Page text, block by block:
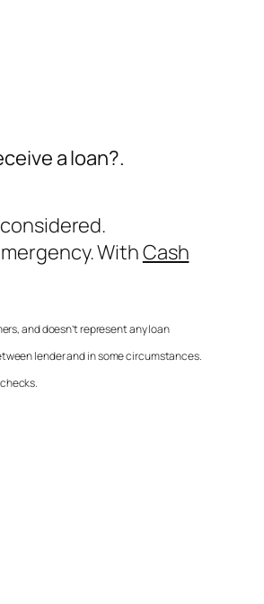
a loan?.
WithCash
and doesn’t represent any loan
lender and in some circumstances.